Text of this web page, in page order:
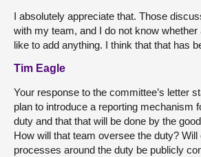
I absolutely appreciate that. Those
with my team, and I do not know
like to add anything. I think that that has
Tim Eagle
Your response to the committee’s letter
plan to introduce a reporting mechanism
duty and that that will be done by the
How will that team oversee the duty?
processes around the duty be publicly